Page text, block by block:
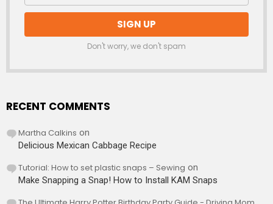
Don't worry, we don't spam
RECENT COMMENTS
Martha Calkins on
Delicious Mexican Cabbage Recipe
Tutorial: How to set plastic snaps – Sewing on
Make Snapping a Snap! How to Install KAM Snaps